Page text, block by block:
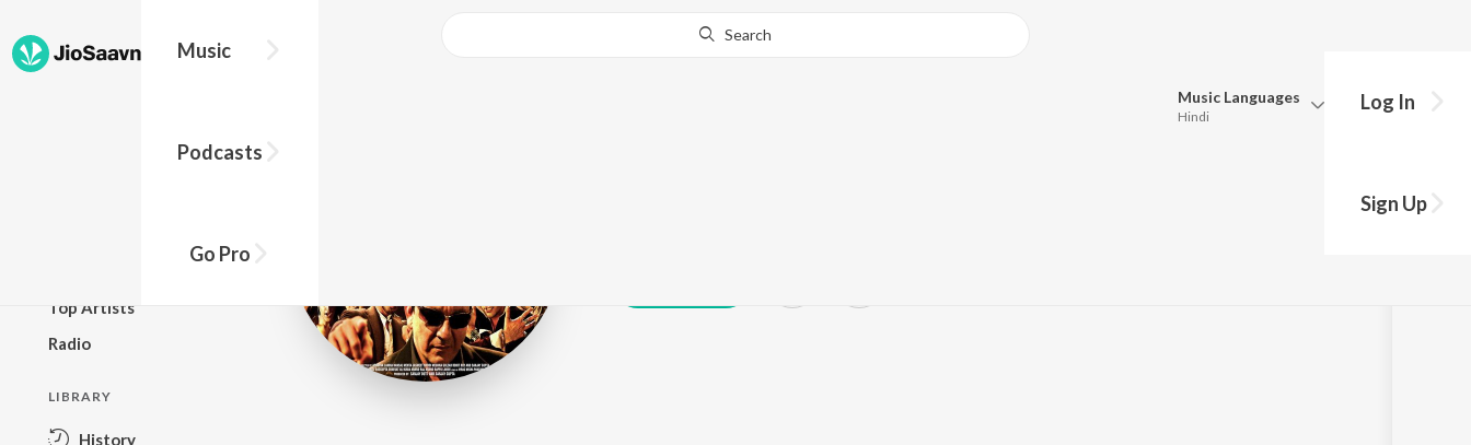
Music
Podcasts
Go Pro
Search
Music Languages
Hindi
Log In
Sign Up
Top Artists
Radio
LIBRARY
History